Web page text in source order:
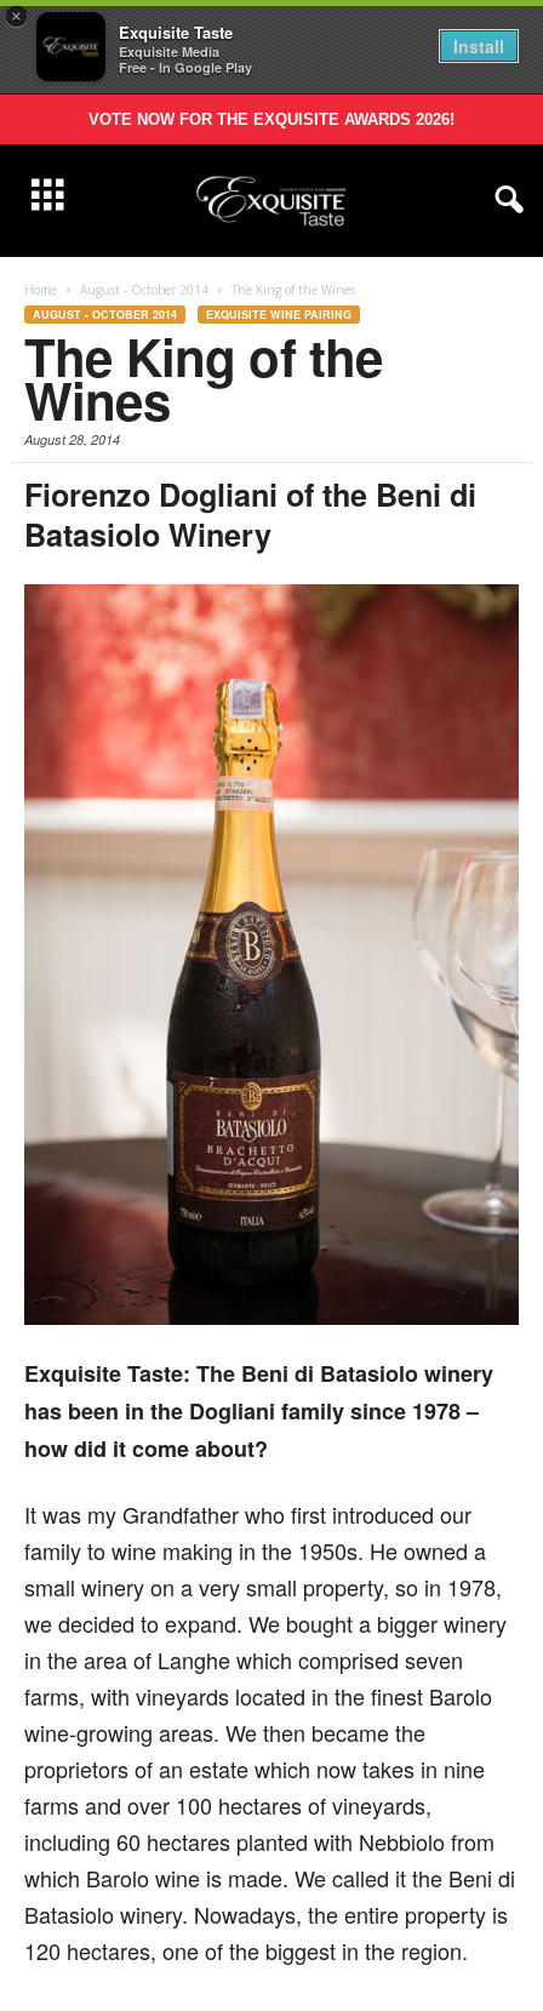
×
Exquisite Taste
Exquisite Media
Free - In Google Play
Install
VOTE NOW FOR THE EXQUISITE AWARDS 2026!
Home August - October 2014 The King of the Wines
AUGUST - OCTOBER 2014 EXQUISITE WINE PAIRING
The King of the
Wines
August 28, 2014
Fiorenzo Dogliani of the Beni di
Batasiolo Winery
Exquisite Taste: The Beni di Batasiolo winery
has been in the Dogliani family since 1978 –
how did it come about?
It was my Grandfather who first introduced our
family to wine making in the 1950s. He owned a
small winery on a very small property, so in 1978,
we decided to expand. We bought a bigger winery
in the area of Langhe which comprised seven
farms, with vineyards located in the finest Barolo
wine-growing areas. We then became the
proprietors of an estate which now takes in nine
farms and over 100 hectares of vineyards,
including 60 hectares planted with Nebbiolo from
which Barolo wine is made. We called it the Beni di
Batasiolo winery. Nowadays, the entire property is
120 hectares, one of the biggest in the region.